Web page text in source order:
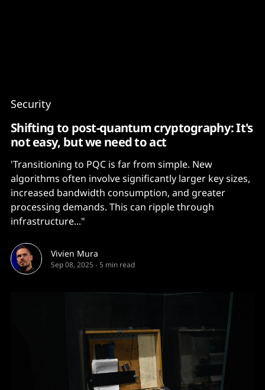
Security
Shifting to post-quantum cryptography: It's
not easy, but we need to act
'Transitioning to PQC is far from simple. New
algorithms often involve significantly larger key sizes,
increased bandwidth consumption, and greater
processing demands. This can ripple through
infrastructure..."
Vivien Mura
Sep 08, 2025 -5 min read